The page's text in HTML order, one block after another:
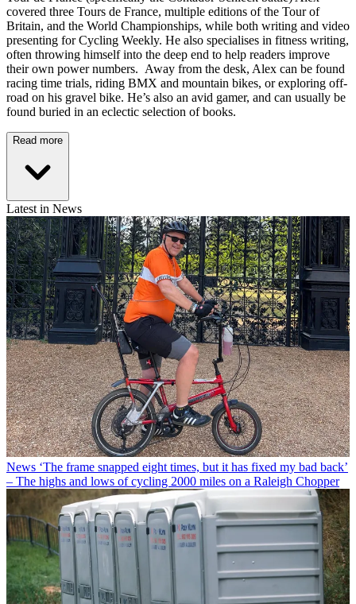
covered three Tours de France, multiple editions of the Tour of
Britain, and the World Championships, while both writing and video
presenting for Cycling Weekly. He also specialises in fitness writing,
often throwing himself into the deep end to help readers improve
their own power numbers. Away from the desk, Alex can be found
racing time trials, riding BMX and mountain bikes, or exploring off-
road on his gravel bike. He’s also an avid gamer, and can usually be
found buried in an eclectic selection of books.
Read more
Latest in News
News ‘The frame snapped eight times, but it has fixed my bad back’
– The highs and lows of cycling 2000 miles on a Raleigh Chopper